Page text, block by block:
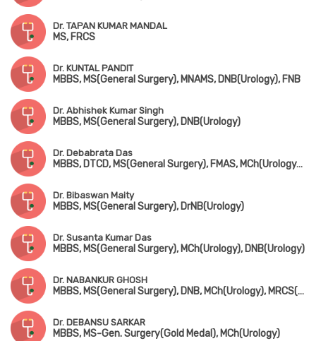
Dr. TAPAN KUMAR MANDAL
MS, FRCS
Dr. KUNTAL PANDIT
MBBS, MS(General Surgery), MNAMS, DNB(Urology), FNB
Dr. Abhishek Kumar Singh
MBBS, MS(General Surgery), DNB(Urology)
Dr. Debabrata Das
MBBS, DTCD, MS(General Surgery), FMAS, MCh(Urology), DNB(Urology)
Dr. Bibaswan Maity
MBBS, MS(General Surgery), DrNB(Urology)
Dr. Susanta Kumar Das
MBBS, MS(General Surgery), MCh(Urology), DNB(Urology)
Dr. NABANKUR GHOSH
MBBS, MS(General Surgery), DNB, MCh(Urology), MRCS(UK)
Dr. DEBANSU SARKAR
MBBS, MS-Gen. Surgery(Gold Medal), MCh(Urology)